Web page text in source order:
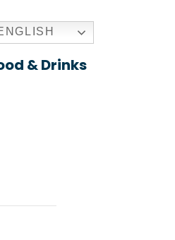
& Drinks